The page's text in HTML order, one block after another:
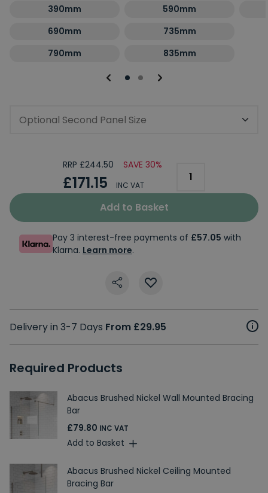
390mm
590mm
690mm
735mm
790mm
835mm
Optional Second Panel Size
RRP £244.50 SAVE 30%
£171.15 INC VAT
Add to Basket
Pay 3 interest-free payments of £57.05 with
Klarna. Learn more.
Delivery in 3-7 Days From £29.95
Required Products
Abacus Brushed Nickel Wall Mounted Bracing
Bar
£79.80 INC VAT
Add to Basket
Abacus Brushed Nickel Ceiling Mounted
Bracing Bar